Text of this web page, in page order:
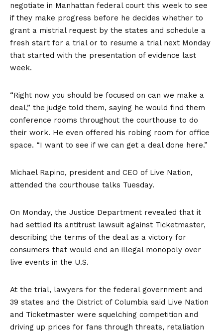
negotiate in Manhattan federal court this week to see
if they make progress before he decides whether to
grant a mistrial request by the states and schedule a
fresh start for a trial or to resume a trial next Monday
that started with the presentation of evidence last
week.
“Right now you should be focused on can we make a
deal,” the judge told them, saying he would find them
conference rooms throughout the courthouse to do
their work. He even offered his robing room for office
space. “I want to see if we can get a deal done here.”
Michael Rapino, president and CEO of Live Nation,
attended the courthouse talks Tuesday.
On Monday, the Justice Department revealed that it
had settled its antitrust lawsuit against Ticketmaster,
describing the terms of the deal as a victory for
consumers that would end an illegal monopoly over
live events in the U.S.
At the trial, lawyers for the federal government and
39 states and the District of Columbia said Live Nation
and Ticketmaster were squelching competition and
driving up prices for fans through threats, retaliation